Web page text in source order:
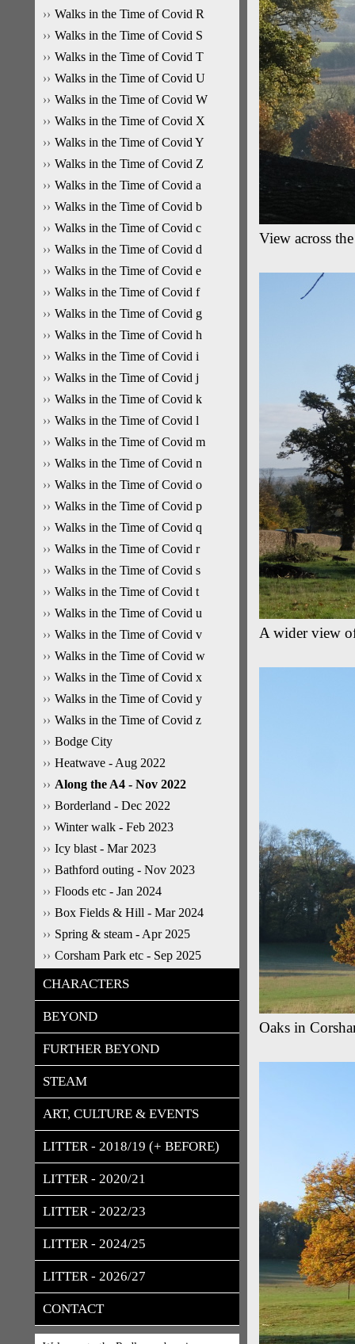
Walks in the Time of Covid R
Walks in the Time of Covid S
Walks in the Time of Covid T
Walks in the Time of Covid U
Walks in the Time of Covid W
Walks in the Time of Covid X
Walks in the Time of Covid Y
Walks in the Time of Covid Z
Walks in the Time of Covid a
Walks in the Time of Covid b
Walks in the Time of Covid c
Walks in the Time of Covid d
Walks in the Time of Covid e
Walks in the Time of Covid f
Walks in the Time of Covid g
Walks in the Time of Covid h
Walks in the Time of Covid i
Walks in the Time of Covid j
Walks in the Time of Covid k
Walks in the Time of Covid l
Walks in the Time of Covid m
Walks in the Time of Covid n
Walks in the Time of Covid o
Walks in the Time of Covid p
Walks in the Time of Covid q
Walks in the Time of Covid r
Walks in the Time of Covid s
Walks in the Time of Covid t
Walks in the Time of Covid u
Walks in the Time of Covid v
Walks in the Time of Covid w
Walks in the Time of Covid x
Walks in the Time of Covid y
Walks in the Time of Covid z
Bodge City
Heatwave - Aug 2022
Along the A4 - Nov 2022
Borderland - Dec 2022
Winter walk - Feb 2023
Icy blast - Mar 2023
Bathford outing - Nov 2023
Floods etc - Jan 2024
Box Fields & Hill - Mar 2024
Spring & steam - Apr 2025
Corsham Park etc - Sep 2025
CHARACTERS
BEYOND
FURTHER BEYOND
STEAM
ART, CULTURE & EVENTS
LITTER - 2018/19 (+ BEFORE)
LITTER - 2020/21
LITTER - 2022/23
LITTER - 2024/25
LITTER - 2026/27
CONTACT
View across
A wider view
Oaks in